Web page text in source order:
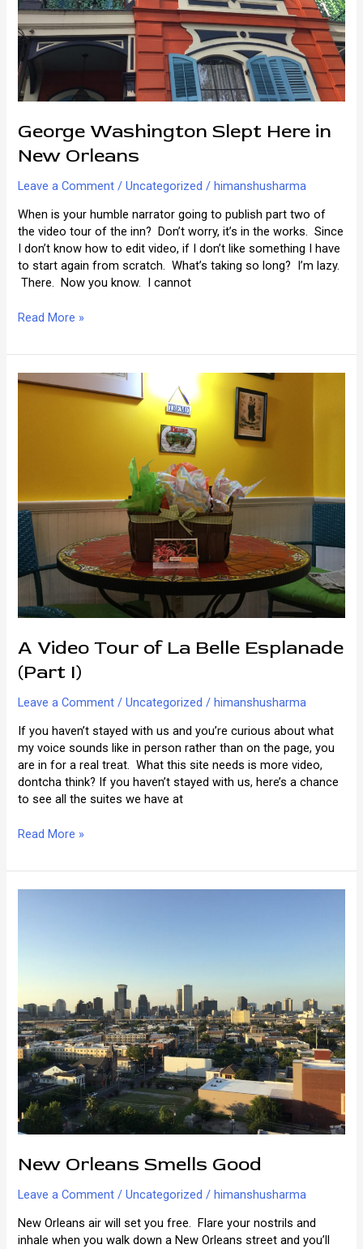
George Washington Slept Here in
New Orleans
Leave a Comment /Uncategorized /himanshusharma
When is your humble narrator going to publish part two of
the video tour of the inn? Don’t worry, it’s in the works. Since
I don’t know how to edit video, if I don’t like something I have
to start again from scratch. What’s taking so long? I’m lazy.
There. Now you know. I cannot
George
Slept
in
Read More »
A Video Tour of La Belle Esplanade
(Part I)
Leave a Comment /Uncategorized /himanshusharma
If you haven’t stayed with us and you’re curious about what
my voice sounds like in person rather than on the page, you
are in for a real treat. What this site needs is more video,
dontcha think? If you haven’t stayed with us, here’s a chance
to see all the suites we have at
A
Tour
Read More »
New Orleans Smells Good
Leave a Comment /Uncategorized /himanshusharma
New Orleans air will set you free. Flare your nostrils and
inhale when you walk down a New Orleans street and you’ll